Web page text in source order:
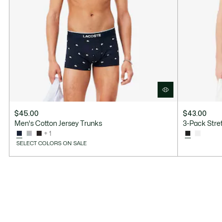
$45.00
Men's Cotton Jersey Trunks
+ 1
SELECT COLORS ON SALE
$43.00
3-Pack